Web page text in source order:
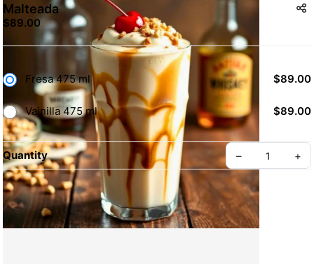
Malteada
$89.00
Fresa 475 ml $89.00
Vainilla 475 ml $89.00
Quantity – +